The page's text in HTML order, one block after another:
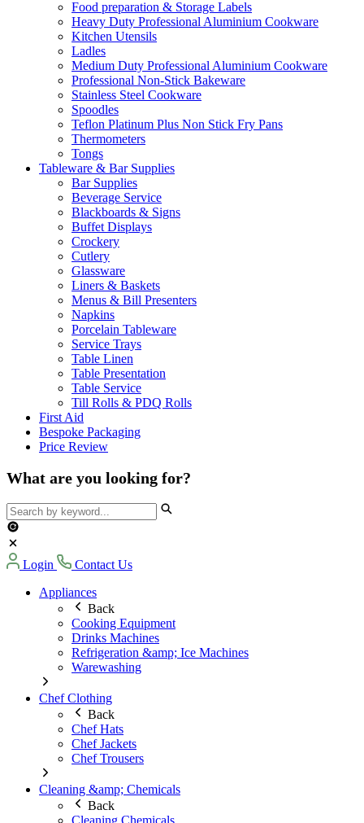
Food preparation & Storage Labels
Heavy Duty Professional Aluminium Cookware
Kitchen Utensils
Ladles
Medium Duty Professional Aluminium Cookware
Professional Non-Stick Bakeware
Stainless Steel Cookware
Spoodles
Teflon Platinum Plus Non Stick Fry Pans
Thermometers
Tongs
Tableware & Bar Supplies
Bar Supplies
Beverage Service
Blackboards & Signs
Buffet Displays
Crockery
Cutlery
Glassware
Liners & Baskets
Menus & Bill Presenters
Napkins
Porcelain Tableware
Service Trays
Table Linen
Table Presentation
Table Service
Till Rolls & PDQ Rolls
First Aid
Bespoke Packaging
Price Review
What are you looking for?
Login
Contact Us
Appliances
Back
Cooking Equipment
Drinks Machines
Refrigeration &amp; Ice Machines
Warewashing
Chef Clothing
Back
Chef Hats
Chef Jackets
Chef Trousers
Cleaning &amp; Chemicals
Back
Cleaning Chemicals